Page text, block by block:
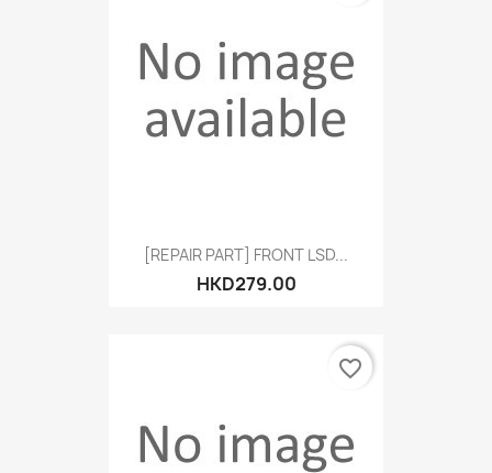
[REPAIR PART] FRONT LSD...
HKD279.00
favorite_border